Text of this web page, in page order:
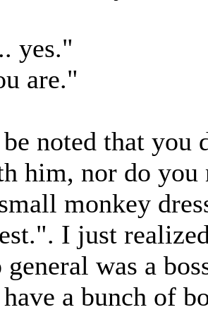
yes."
are."
noted that you
him, nor do you
monkey
I just
was a
a bunch of